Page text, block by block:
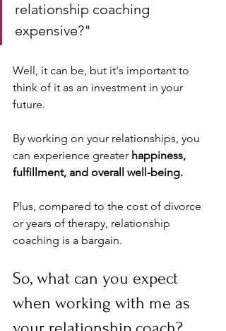
relationship coaching
expensive?"
Well, it can be, but it's important to
think of it as an investment in your
future.
By working on your relationships, you
can experience greater happiness,
fulfillment, and overall well-being.
Plus, compared to the cost of divorce
or years of therapy, relationship
coaching is a bargain.
So, what can you expect
when working with me as